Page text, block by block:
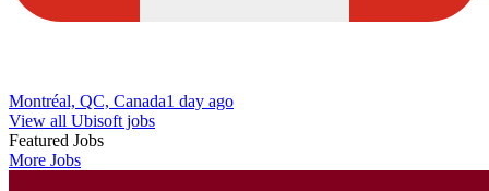
Montréal, QC, Canada1 day ago
View all Ubisoft jobs
Featured Jobs
More Jobs